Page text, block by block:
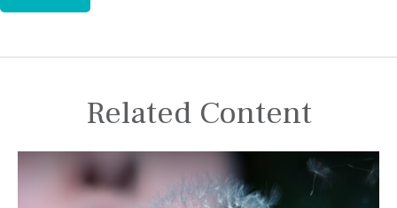
Related Content